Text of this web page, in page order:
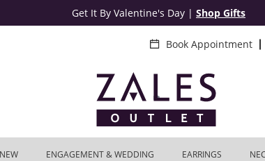
Get It By Valentine's Day | Shop Gifts
Book Appointment
ENGAGEMENT & WEDDING EARRINGS